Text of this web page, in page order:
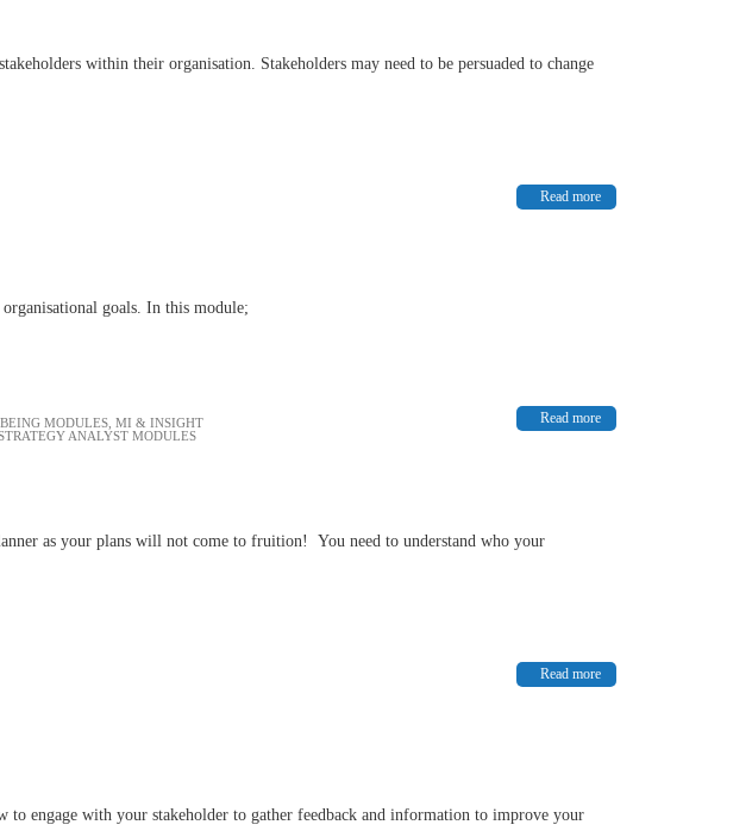
within their organisation. Stakeholders may need to be persuaded to change
Read more
goals. In this module;
Read more
MODULES MI & INSIGHT
ANALYST MODULES
as your plans will not come to fruition! You need to understand who your
Read more
engage with your stakeholder to gather feedback and information to improve your